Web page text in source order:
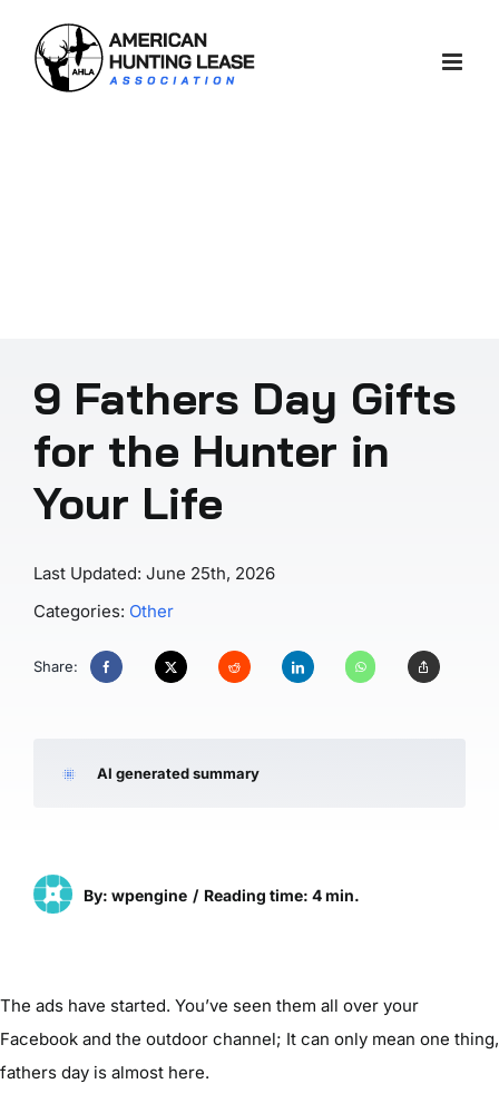
content
9 Fathers Day Gifts
for the Hunter in
Your Life
Last Updated: June 25th, 2026
Categories: Other
Share:
AI generated summary
By: wpengine / Reading time: 4 min.
The ads have started. You’ve seen them all over your
Facebook and the outdoor channel; It can only mean one thing,
fathers day is almost here.